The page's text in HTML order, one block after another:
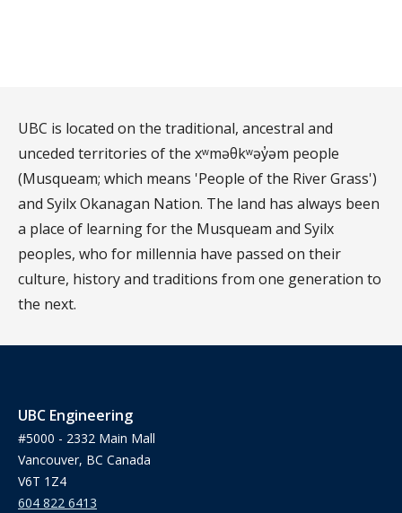
UBC is located on the traditional, ancestral and
unceded territories of the xʷməθkʷəy̓əm people
(Musqueam; which means 'People of the River Grass')
and Syilx Okanagan Nation. The land has always been
a place of learning for the Musqueam and Syilx
peoples, who for millennia have passed on their
culture, history and traditions from one generation to
the next.
UBC Engineering
#5000 - 2332 Main Mall
Vancouver, BC Canada
V6T 1Z4
604 822 6413